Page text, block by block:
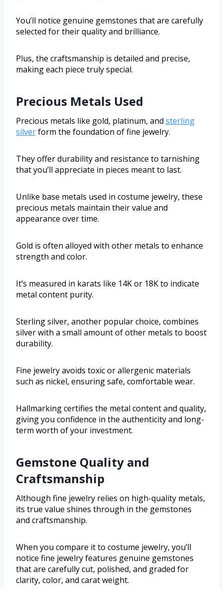
You’ll notice genuine gemstones that are carefully
selected for their quality and brilliance.
Plus, the craftsmanship is detailed and precise,
making each piece truly special.
Precious Metals Used
Precious metals like gold, platinum, and sterling
silverform the foundation of fine jewelry.
They offer durability and resistance to tarnishing
that you’ll appreciate in pieces meant to last.
Unlike base metals used in costume jewelry, these
precious metals maintain their value and
appearance over time.
Gold is often alloyed with other metals to enhance
strength and color.
It’s measured in karats like 14K or 18K to indicate
metal content purity.
Sterling silver, another popular choice, combines
silver with a small amount of other metals to boost
durability.
Fine jewelry avoids toxic or allergenic materials
such as nickel, ensuring safe, comfortable wear.
Hallmarking certifies the metal content and quality,
giving you confidence in the authenticity and long-
term worth of your investment.
Gemstone Quality and
Craftsmanship
Although fine jewelry relies on high-quality metals,
its true value shines through in the gemstones
and craftsmanship.
When you compare it to costume jewelry, you’ll
notice fine jewelry features genuine gemstones
that are carefully cut, polished, and graded for
clarity, color, and carat weight.